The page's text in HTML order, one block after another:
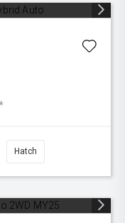
Hatch